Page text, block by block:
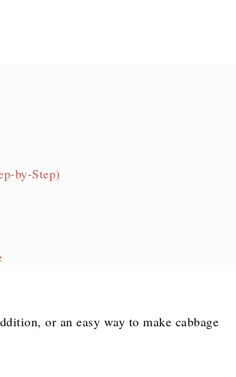
by-Step)
or an easy way to make cabbage